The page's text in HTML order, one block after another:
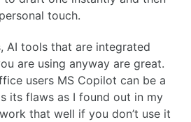
touch.
AI tools that are integrated
are using anyway are great.
users MS Copilot can be a
its flaws as I found out in my
that well if you don’t use it